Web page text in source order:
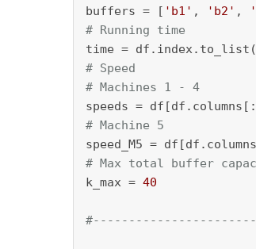
buffers = [ 'b1' , 'b2' ,
# Running time
# Speed
# Machines 1 - 4
speeds =
# Machine 5
speed_M5 =
# Max total buffer
k_max = 40